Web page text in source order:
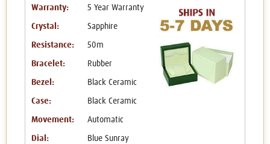
Warranty: 5 Year Warranty
Crystal: Sapphire
Resistance: 50m
Bracelet: Rubber
Bezel: Black Ceramic
Case: Black Ceramic
Movement: Automatic
Dial: Blue Sunray